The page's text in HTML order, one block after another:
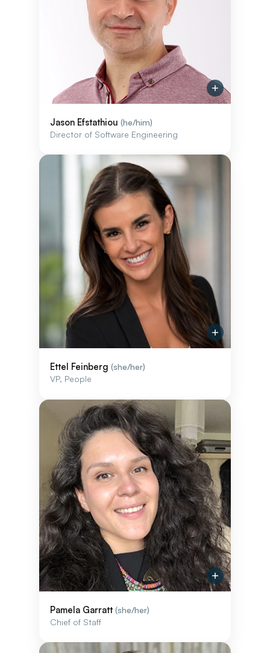
Jason Efstathiou(he/him)
Director of Software Engineering
Ettel Feinberg(she/her)
VP, People
Pamela Garratt(she/her)
Chief of Staff